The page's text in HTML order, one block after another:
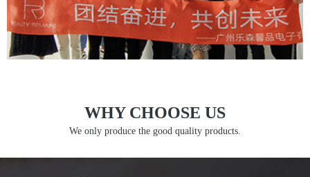
WHY CHOOSE US
We only produce the good quality products.